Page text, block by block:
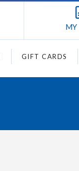
MY
GIFT CARDS